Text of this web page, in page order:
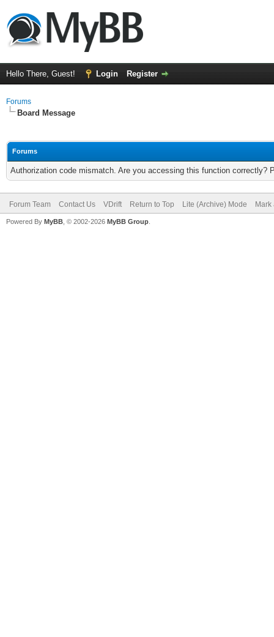
Hello There, Guest! Login Register
Forums
Board Message
Forums
Authorization code mismatch. Are you accessing this function correctly?
Forum Team Contact Us VDrift Return to Top Lite (Archive) Mode
Powered By MyBB , © 2002-2026 MyBB Group